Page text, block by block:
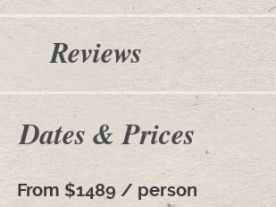
Reviews
Dates & Prices
From $1489 / person